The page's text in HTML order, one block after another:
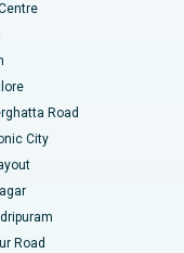
Road
City
Road